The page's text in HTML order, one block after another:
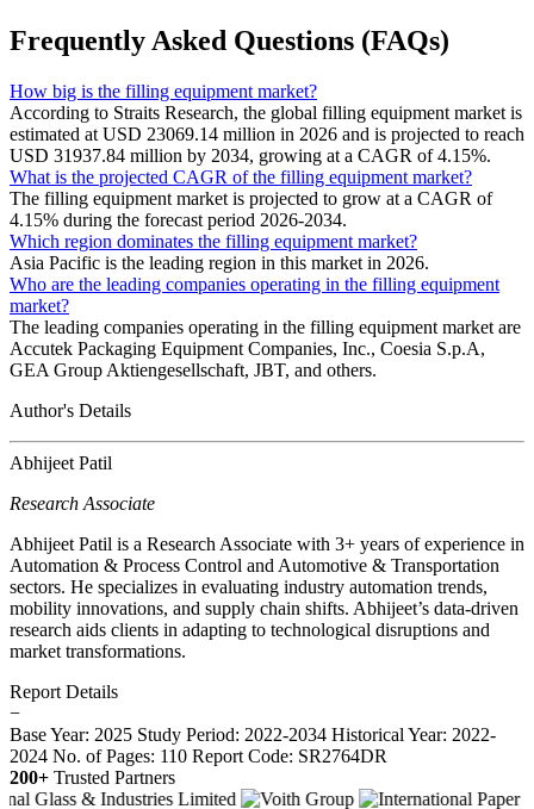
Frequently Asked Questions (FAQs)
How big is the filling equipment market?
According to Straits Research, the global filling equipment market is
estimated at USD 23069.14 million in 2026 and is projected to reach
USD 31937.84 million by 2034, growing at a CAGR of 4.15%.
What is the projected CAGR of the filling equipment market?
The filling equipment market is projected to grow at a CAGR of
4.15% during the forecast period 2026-2034.
Which region dominates the filling equipment market?
Asia Pacific is the leading region in this market in 2026.
Who are the leading companies operating in the filling equipment
market?
The leading companies operating in the filling equipment market are
Accutek Packaging Equipment Companies, Inc., Coesia S.p.A,
GEA Group Aktiengesellschaft, JBT, and others.
Author's Details
Abhijeet Patil
Research Associate
Abhijeet Patil is a Research Associate with 3+ years of experience in
Automation & Process Control and Automotive & Transportation
sectors. He specializes in evaluating industry automation trends,
mobility innovations, and supply chain shifts. Abhijeet’s data-driven
research aids clients in adapting to technological disruptions and
market transformations.
Report Details
−
Base Year: 2025 Study Period: 2022-2034 Historical Year: 2022-
2024 No. of Pages: 110 Report Code: SR2764DR
200+ Trusted Partners